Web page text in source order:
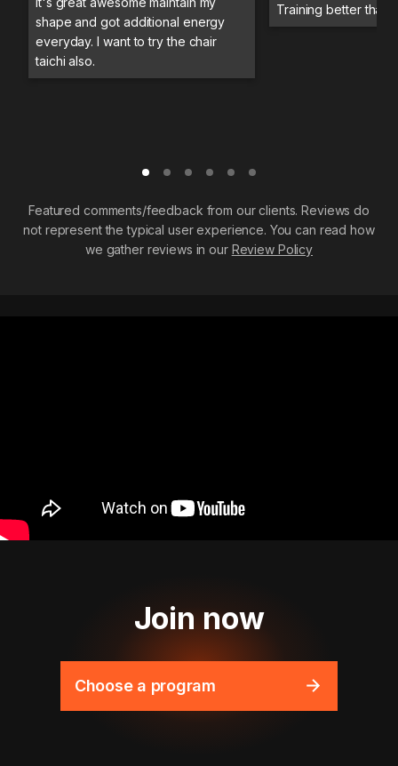
shape and got additional energy
everyday. I want to try the chair
taichi also.
Training better than
Featured comments/feedback from our clients. Reviews do
not represent the typical user experience. You can read how
we gather reviews in our Review Policy
Join now
Choose a program